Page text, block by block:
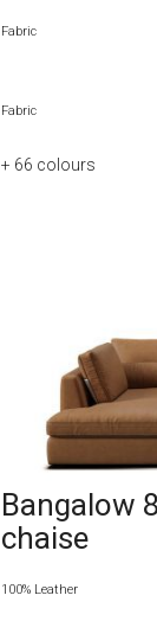
Fabric
Fabric
+ 66 colours
Bangalow
chaise
100% Leather